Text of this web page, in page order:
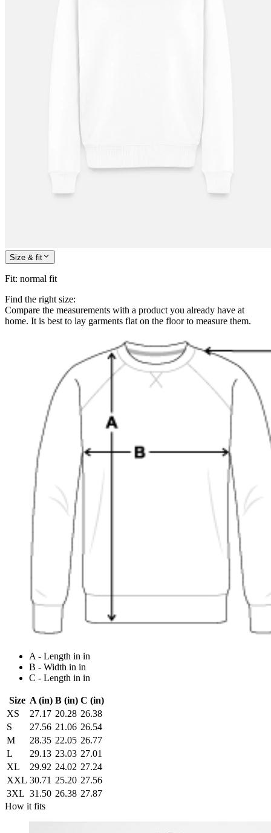
Size & fit
Fit: normal fit
Find the right size:
Compare the measurements with a product you already have at
home. It is best to lay garments flat on the floor to measure them.
A - Length in in
B - Width in in
C - Length in in
Size A (in) B (in) C (in)
XS
27.17 20.28 26.38
S
27.56 21.06 26.54
M
28.35 22.05 26.77
L
29.13 23.03 27.01
XL
29.92 24.02 27.24
XXL 30.71 25.20 27.56
3XL 31.50 26.38 27.87
How it fits